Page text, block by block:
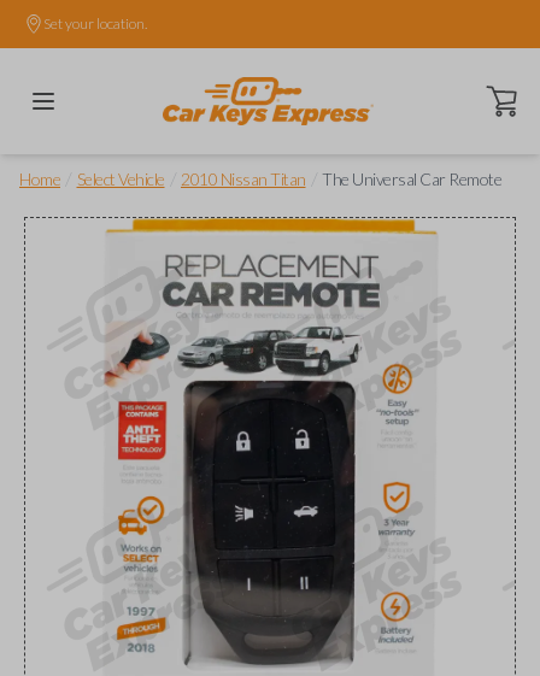
Set your location.
Open
Home Select Vehicle 2010 Nissan Titan The Universal Car Remote